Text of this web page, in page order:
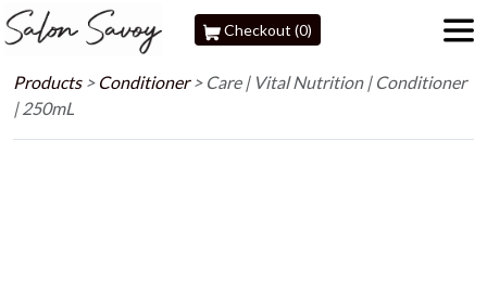
Checkout (0)
Products> Conditioner>Care | Vital Nutrition | Conditioner
| 250mL